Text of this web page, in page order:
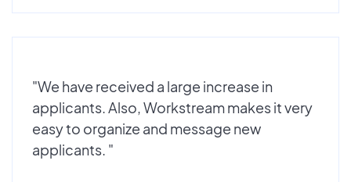
"We have received a large increase in
applicants. Also, Workstream makes it very
easy to organize and message new
applicants. "